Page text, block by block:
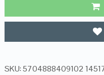
SKU:5704888409102